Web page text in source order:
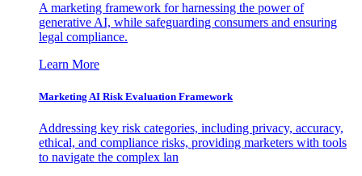
A marketing framework for harnessing the power of
generative AI, while safeguarding consumers and ensuring
legal compliance.
Learn More
Marketing AI Risk Evaluation Framework
Addressing key risk categories, including privacy, accuracy,
ethical, and compliance risks, providing marketers with tools
to navigate the complex lan